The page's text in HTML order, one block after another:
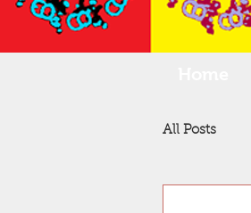
All Posts